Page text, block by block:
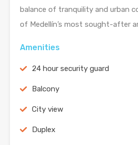
balance of tranquility and urban
of Medellín’s most sought-after
Amenities
24 hour security guard
Balcony
City view
Duplex